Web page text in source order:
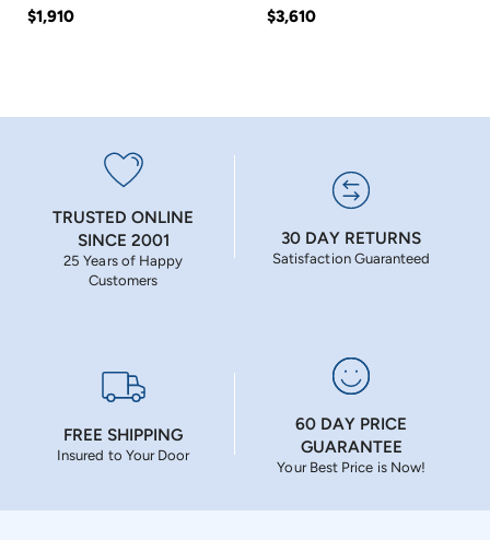
$1,910 $3,610
TRUSTED ONLINE
SINCE 2001
25 Years of Happy
Customers
30 DAY RETURNS
Satisfaction Guaranteed
FREE SHIPPING
Insured to Your Door
60 DAY PRICE
GUARANTEE
Your Best Price is Now!